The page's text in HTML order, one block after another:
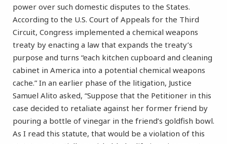
power over such domestic disputes to the States.
According to the U.S. Court of Appeals for the Third
Circuit, Congress implemented a chemical weapons
treaty by enacting a law that expands the treaty’s
purpose and turns “each kitchen cupboard and cleaning
cabinet in America into a potential chemical weapons
cache.” In an earlier phase of the litigation, Justice
Samuel Alito asked, “Suppose that the Petitioner in this
case decided to retaliate against her former friend by
pouring a bottle of vinegar in the friend’s goldfish bowl.
As I read this statute, that would be a violation of this